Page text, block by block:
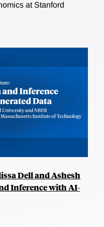
at Stanford
Dell and Ashesh
Inference with AI-